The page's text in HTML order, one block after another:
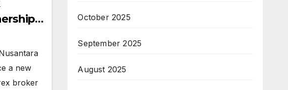
a new
broker
October 2025
September 2025
August 2025